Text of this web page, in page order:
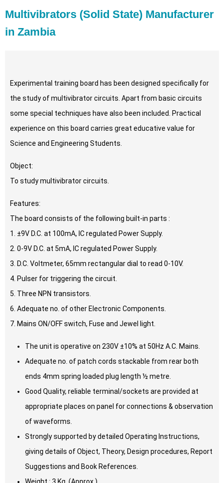
Multivibrators (Solid State) Manufacturer
in Zambia
Experimental training board has been designed specifically for
the study of multivibrator circuits. Apart from basic circuits
some special techniques have also been included. Practical
experience on this board carries great educative value for
Science and Engineering Students.
Object:
To study multivibrator circuits.
Features:
The board consists of the following built-in parts :
1. ±9V D.C. at 100mA, IC regulated Power Supply.
2. 0-9V D.C. at 5mA, IC regulated Power Supply.
3. D.C. Voltmeter, 65mm rectangular dial to read 0-10V.
4. Pulser for triggering the circuit.
5. Three NPN transistors.
6. Adequate no. of other Electronic Components.
7. Mains ON/OFF switch, Fuse and Jewel light.
The unit is operative on 230V ±10% at 50Hz A.C. Mains.
Adequate no. of patch cords stackable from rear both
ends 4mm spring loaded plug length ½ metre.
Good Quality, reliable terminal/sockets are provided at
appropriate places on panel for connections & observation
of waveforms.
Strongly supported by detailed Operating Instructions,
giving details of Object, Theory, Design procedures, Report
Suggestions and Book References.